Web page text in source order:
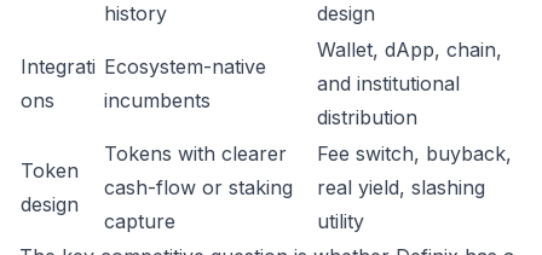
history
design
Integrati
ons
Ecosystem-native
incumbents
Wallet, dApp, chain,
and institutional
distribution
Token
design
Tokens with clearer
cash-flow or staking
capture
Fee switch, buyback,
real yield, slashing
utility